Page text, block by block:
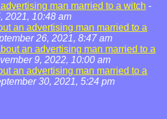
man married to a witch -
2021, 10:48 am
an advertising man married to a
26, 2021, 8:47 am
an advertising man married to a
9, 2022, 10:00 am
an advertising man married to a
30, 2021, 5:24 pm